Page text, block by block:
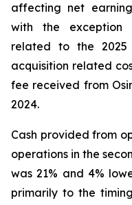
affecting net
with the exception
related to the
acquisition related
fee received from
2024.
Cash provided from
operations in the
was 21% and 4%
primarily to the